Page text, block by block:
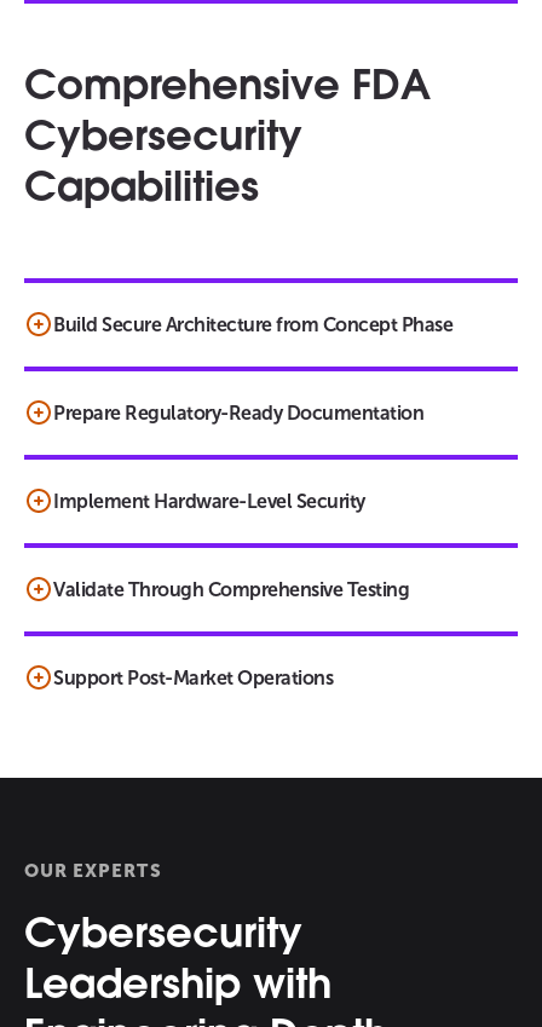
Comprehensive FDA
Cybersecurity
Capabilities
Build Secure Architecture from Concept Phase
Prepare Regulatory-Ready Documentation
Implement Hardware-Level Security
Validate Through Comprehensive Testing
Support Post-Market Operations
OUR EXPERTS
Cybersecurity
Leadership with